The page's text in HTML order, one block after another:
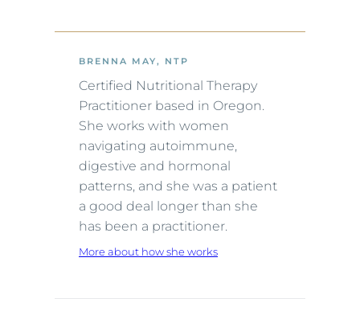
BRENNA MAY, NTP
Certified Nutritional Therapy
Practitioner based in Oregon.
She works with women
navigating autoimmune,
digestive and hormonal
patterns, and she was a patient
a good deal longer than she
has been a practitioner.
More about how she works